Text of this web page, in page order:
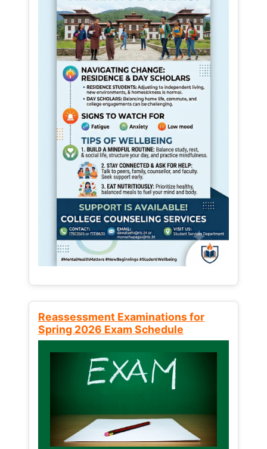
Reassessment Examinations for
Spring 2026 Exam Schedule